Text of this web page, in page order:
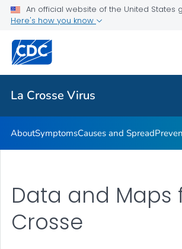
An official website of the United States
Here's how you know
La Crosse Virus
Related Topics
La Crosse Virus
AboutSymptomsCauses and Spread
Data and Maps
Crosse